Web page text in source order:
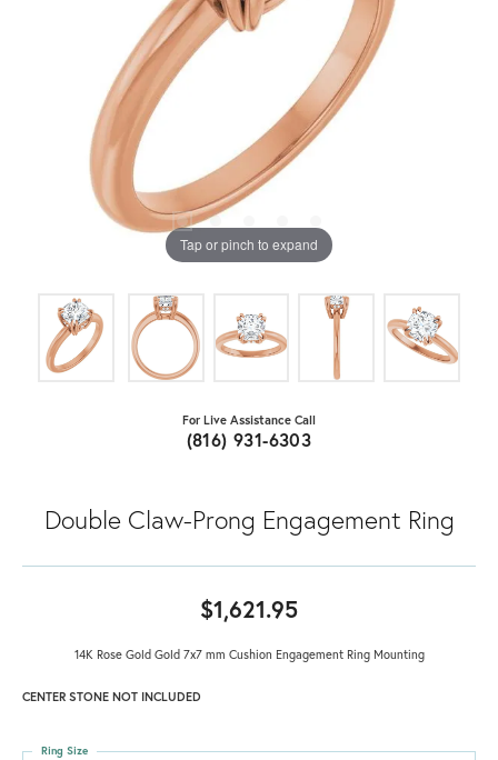
Tap or pinch to expand
For Live Assistance Call
(816) 931-6303
Double Claw-Prong Engagement Ring
$1,621.95
14K Rose Gold Gold 7x7 mm Cushion Engagement Ring Mounting
CENTER STONE NOT INCLUDED
Ring Size